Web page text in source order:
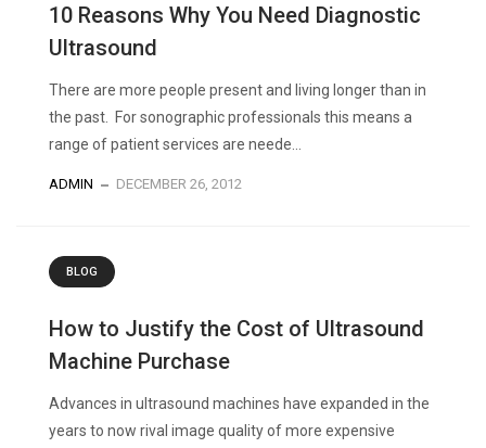
10 Reasons Why You Need Diagnostic
Ultrasound
There are more people present and living longer than in
the past. For sonographic professionals this means a
range of patient services are neede...
ADMIN DECEMBER 26, 2012
BLOG
How to Justify the Cost of Ultrasound
Machine Purchase
Advances in ultrasound machines have expanded in the
years to now rival image quality of more expensive